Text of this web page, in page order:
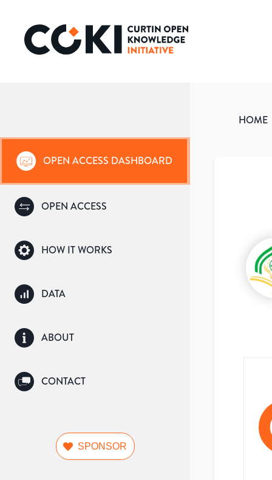
OPEN ACCESS DASHBOARD
OPEN ACCESS
HOW IT WORKS
DATA
ABOUT
CONTACT
SPONSOR
HOME